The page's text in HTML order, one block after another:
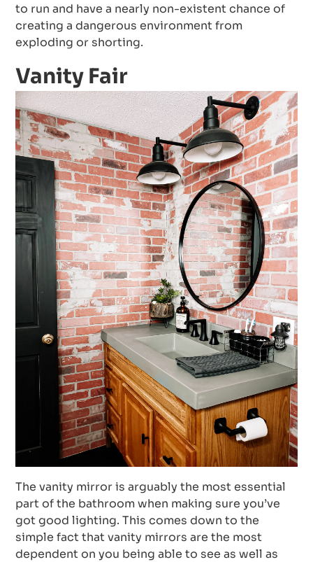
to run and have a nearly non-existent chance of
creating a dangerous environment from
exploding or shorting.
Vanity Fair
The vanity mirror is arguably the most essential
part of the bathroom when making sure you’ve
got good lighting. This comes down to the
simple fact that vanity mirrors are the most
dependent on you being able to see as well as